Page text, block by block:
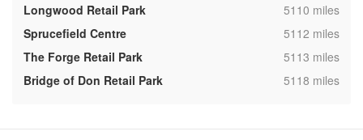
Longwood Retail Park
,5110 miles
Sprucefield Centre
,5112 miles
The Forge Retail Park
,5113 miles
Bridge of Don Retail Park
,5118 miles